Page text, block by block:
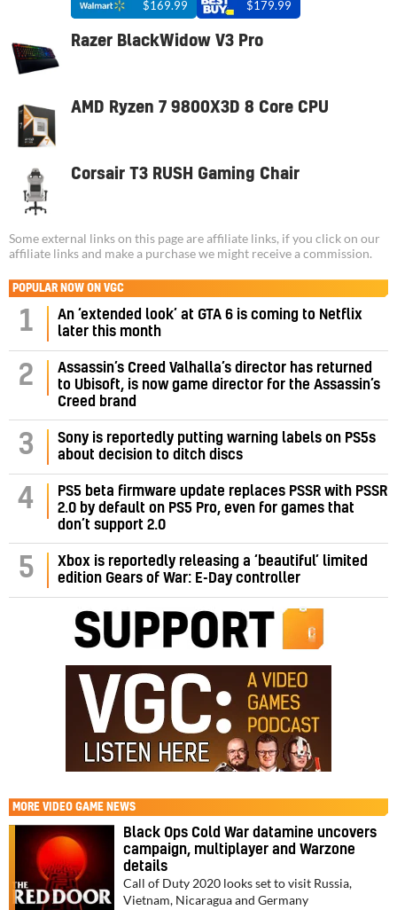
$169.99 $179.99
Razer BlackWidow V3 Pro
AMD Ryzen 7 9800X3D 8 Core CPU
Corsair T3 RUSH Gaming Chair
Some external links on this page are affiliate links, if you click on our
affiliate links and make a purchase we might receive a commission.
POPULAR NOW ON VGC
1
An ‘extended look’ at GTA 6 is coming to Netflix
later this month
2
Assassin’s Creed Valhalla’s director has returned
to Ubisoft, is now game director for the Assassin’s
Creed brand
3
Sony is reportedly putting warning labels on PS5s
about decision to ditch discs
4
PS5 beta firmware update replaces PSSR with PSSR
2.0 by default on PS5 Pro, even for games that
don’t support 2.0
5
Xbox is reportedly releasing a ‘beautiful’ limited
edition Gears of War: E-Day controller
MORE VIDEO GAME NEWS
Black Ops Cold War datamine uncovers
campaign, multiplayer and Warzone
details
Call of Duty 2020 looks set to visit Russia,
Vietnam, Nicaragua and Germany